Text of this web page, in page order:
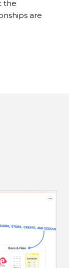
the
are